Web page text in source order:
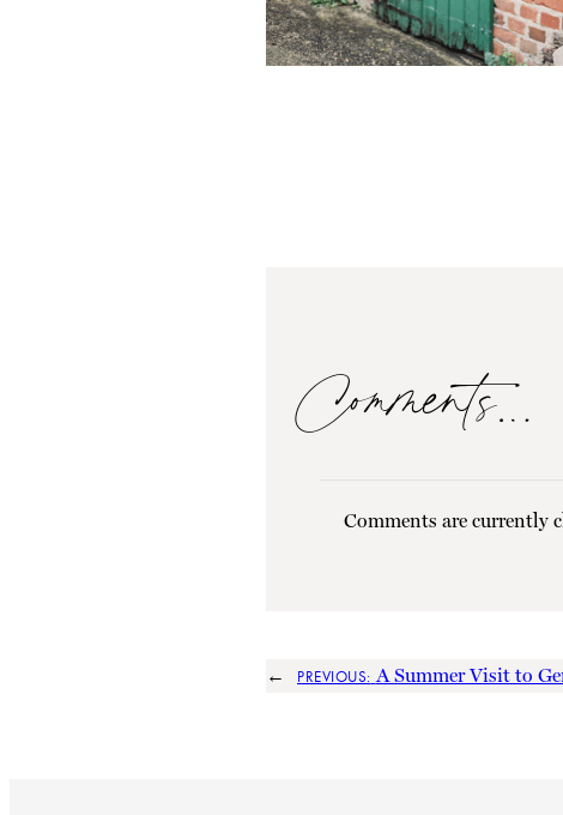
Comments…
Comments are currently
← PREVIOUS: A Summer Visit to